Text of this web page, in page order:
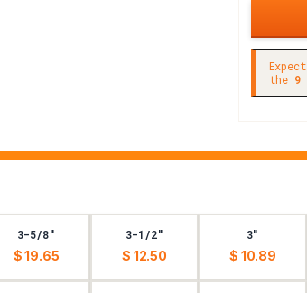
the 9
3-5/8"
$ 19.65
3-1/2"
$ 12.50
3"
$ 10.89